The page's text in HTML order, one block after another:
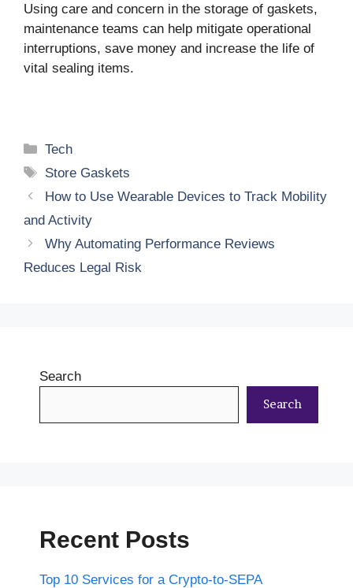
Using care and concern in the storage of gaskets,
maintenance teams can help mitigate operational
interruptions, save money and increase the life of
vital sealing items.
Categories
Tech
Tags
Store Gaskets
How to Use Wearable Devices to Track Mobility
and Activity
Why Automating Performance Reviews
Reduces Legal Risk
Search
Search
Recent Posts
Top 10 Services for a Crypto-to-SEPA